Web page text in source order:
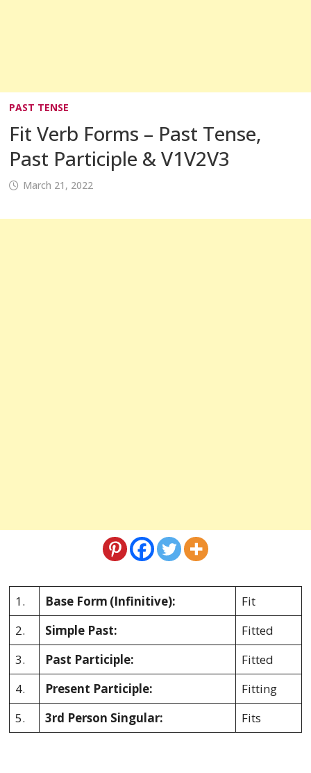
PAST TENSE
Fit Verb Forms – Past Tense,
Past Participle & V1V2V3
March 21, 2022
1. Base Form (Infinitive):
Fit
2.
Simple Past:
Fitted
3.
Past Participle:
Fitted
4.
Present Participle:
Fitting
5.
3rd Person Singular: Fits